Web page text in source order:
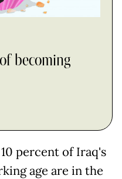
becoming
percent of Iraq's
age are in the